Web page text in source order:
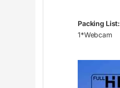
Packing List:
1*Webcam